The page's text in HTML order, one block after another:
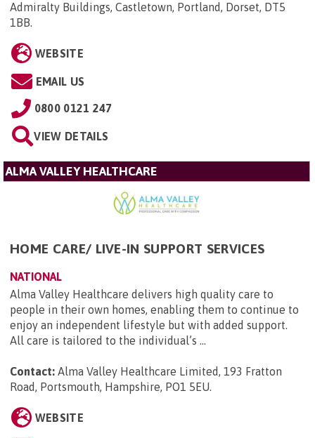
Admiralty Buildings, Castletown, Portland, Dorset, DT5
1BB.
WEBSITE
EMAIL US
0800 0121 247
VIEW DETAILS
ALMA VALLEY HEALTHCARE
HOME CARE/ LIVE-IN SUPPORT SERVICES
NATIONAL
Alma Valley Healthcare delivers high quality care to
people in their own homes, enabling them to continue to
enjoy an independent lifestyle but with added support.
All care is tailored to the individual’s ...
Contact: Alma Valley Healthcare Limited, 193 Fratton
Road, Portsmouth, Hampshire, PO1 5EU.
WEBSITE